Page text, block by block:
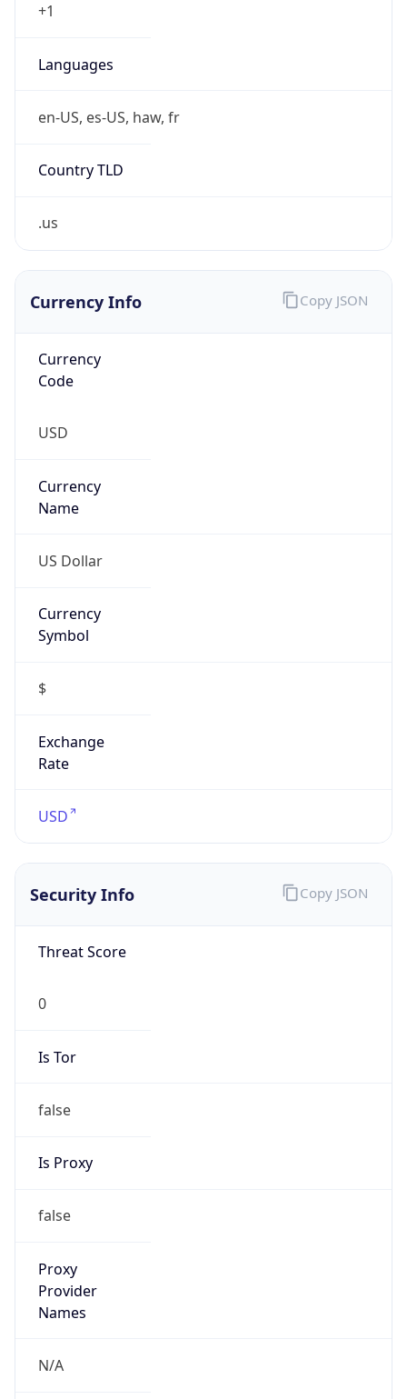
+1
Languages
en-US, es-US, haw, fr
Country TLD
.us
Currency Info
Currency
Code
USD
Currency
Name
US Dollar
Currency
Symbol
$
Exchange
Rate
USD
Copy JSON
Security Info
Threat Score
0
Is Tor
false
Is Proxy
false
Proxy
Provider
Names
N/A
Copy JSON